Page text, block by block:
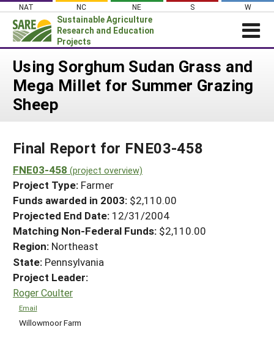
Skip
content
NAT NC NE S W
Sustainable Agriculture
Research and Education
Projects
Login
News
About SARE
Projects Home
Search Projects
Search Project Coordinators
WHAT WE DO
WHERE WE WORK
GRANTS
RESOURCES & LEARNING
HELP
Using Sorghum Sudan Grass and
Mega Millet for Summer Grazing
Sheep
Final Report for FNE03-458
FNE03-458 (project overview)
Project Type: Farmer
Funds awarded in 2003: $2,110.00
Projected End Date: 12/31/2004
Matching Non-Federal Funds: $2,110.00
Region: Northeast
State: Pennsylvania
Project Leader:
Roger Coulter
Email
Willowmoor Farm